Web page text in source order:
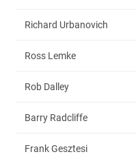
Richard Urbanovich
Ross Lemke
Rob Dalley
Barry Radcliffe
Frank Gesztesi